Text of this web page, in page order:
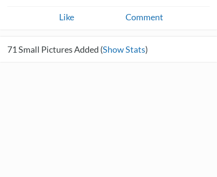
Like Comment
71Small Pictures Added (Show Stats)